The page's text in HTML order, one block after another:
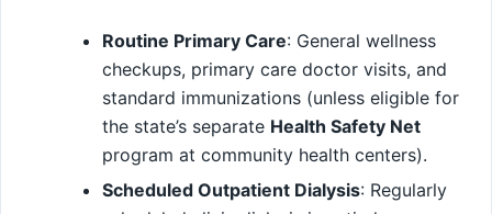
Routine Primary Care: General wellness
checkups, primary care doctor visits, and
standard immunizations (unless eligible for
the state’s separate Health Safety Net
program at community health centers).
Scheduled Outpatient Dialysis: Regularly